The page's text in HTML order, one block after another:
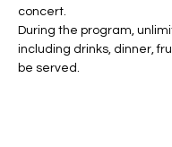
concert.
During the program,
including drinks, dinner,
be served.